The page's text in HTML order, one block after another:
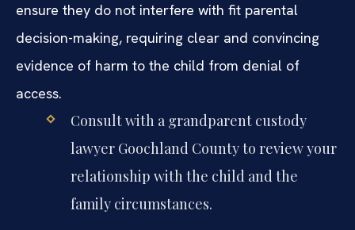
ensure they do not interfere with fit parental
decision-making, requiring clear and convincing
evidence of harm to the child from denial of
access.
Consult with a grandparent custody
lawyer Goochland County to review your
relationship with the child and the
family circumstances.